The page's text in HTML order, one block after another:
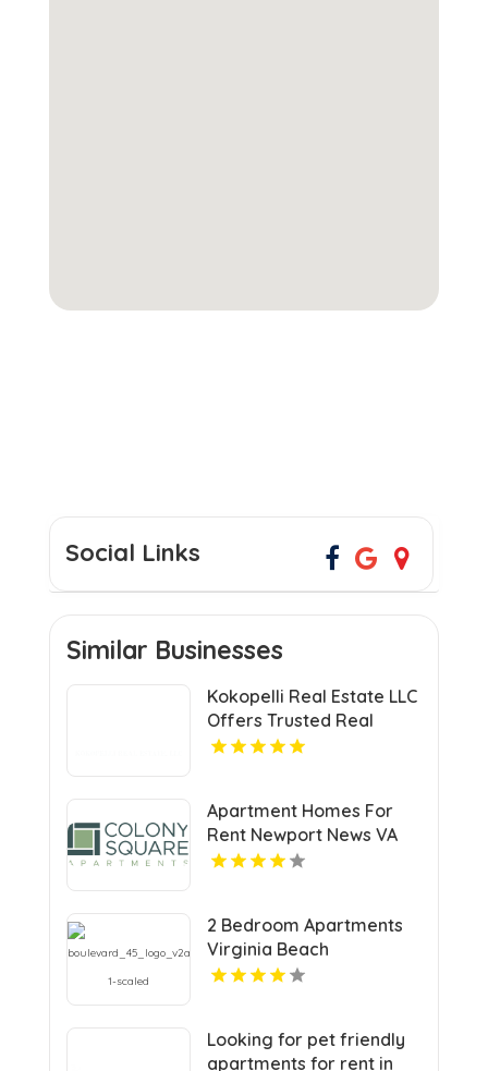
Social Links
Similar Businesses
Kokopelli Real Estate LLC
Offers Trusted Real
Estate Agents In Grand
Apartment Homes For
Rent Newport News VA
2 Bedroom Apartments
Virginia Beach
Looking for pet friendly
apartments for rent in